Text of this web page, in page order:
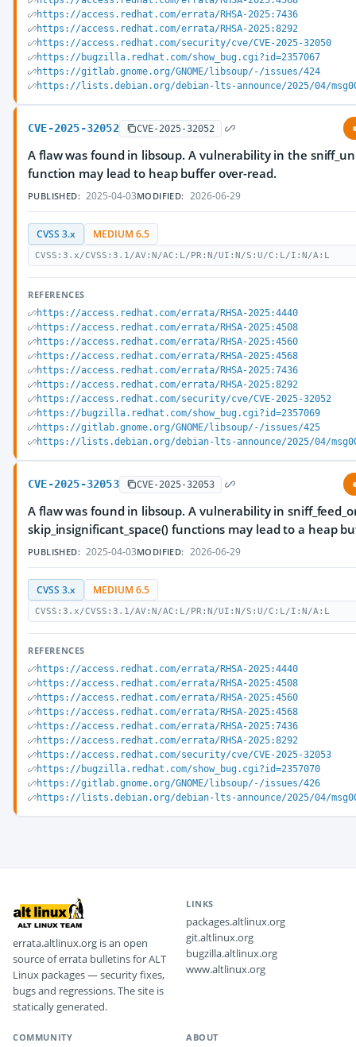
https://access.redhat.com/errata/RHSA-2025:7436
https://access.redhat.com/errata/RHSA-2025:8292
https://access.redhat.com/security/cve/CVE-2025-32050
https://bugzilla.redhat.com/show_bug.cgi?id=2357067
https://gitlab.gnome.org/GNOME/libsoup/-/issues/424
https://lists.debian.org/debian-lts-announce/2025/04/
CVE-2025-32052 CVE-2025-32052
A flaw was found in libsoup. A vulnerability in the
function may lead to heap buffer over-read.
PUBLISHED: 2025-04-03MODIFIED: 2026-06-29
CVSS 3.x MEDIUM 6.5
CVSS:3.x/CVSS:3.1/AV:N/AC:L/PR:N/UI:N/S:U/C:L/I:N/A:L
REFERENCES
https://access.redhat.com/errata/RHSA-2025:4440
https://access.redhat.com/errata/RHSA-2025:4508
https://access.redhat.com/errata/RHSA-2025:4560
https://access.redhat.com/errata/RHSA-2025:4568
https://access.redhat.com/errata/RHSA-2025:7436
https://access.redhat.com/errata/RHSA-2025:8292
https://access.redhat.com/security/cve/CVE-2025-32052
https://bugzilla.redhat.com/show_bug.cgi?id=2357069
https://gitlab.gnome.org/GNOME/libsoup/-/issues/425
https://lists.debian.org/debian-lts-announce/2025/04/
CVE-2025-32053 CVE-2025-32053
A flaw was found in libsoup. A vulnerability in
skip_insignificant_space() functions may lead to a heap
PUBLISHED: 2025-04-03MODIFIED: 2026-06-29
CVSS 3.x MEDIUM 6.5
CVSS:3.x/CVSS:3.1/AV:N/AC:L/PR:N/UI:N/S:U/C:L/I:N/A:L
REFERENCES
https://access.redhat.com/errata/RHSA-2025:4440
https://access.redhat.com/errata/RHSA-2025:4508
https://access.redhat.com/errata/RHSA-2025:4560
https://access.redhat.com/errata/RHSA-2025:4568
https://access.redhat.com/errata/RHSA-2025:7436
https://access.redhat.com/errata/RHSA-2025:8292
https://access.redhat.com/security/cve/CVE-2025-32053
https://bugzilla.redhat.com/show_bug.cgi?id=2357070
https://gitlab.gnome.org/GNOME/libsoup/-/issues/426
https://lists.debian.org/debian-lts-announce/2025/04/
errata.altlinux.org is an open
source of errata bulletins for ALT
Linux packages — security fixes,
bugs and regressions. The site is
statically generated.
LINKS
packages.altlinux.org
git.altlinux.org
bugzilla.altlinux.org
www.altlinux.org
COMMUNITY ABOUT